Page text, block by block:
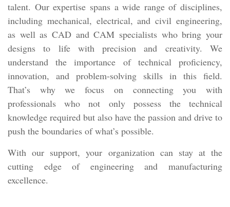
talent. Our expertise spans a wide range of disciplines,
including mechanical, electrical, and civil engineering,
as well as CAD and CAM specialists who bring your
designs to life with precision and creativity. We
understand the importance of technical proficiency,
innovation, and problem-solving skills in this field.
That’s why we focus on connecting you with
professionals who not only possess the technical
knowledge required but also have the passion and drive to
push the boundaries of what’s possible.
With our support, your organization can stay at the
cutting edge of engineering and manufacturing
excellence.